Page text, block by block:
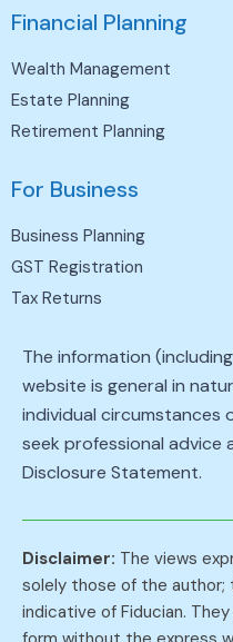
Financial Planning
Wealth Management
Estate Planning
Retirement Planning
For Business
Business Planning
GST Registration
Tax Returns
The information
website is general in
individual circumstances
seek professional advice
Disclosure Statement.
Disclaimer: The views
solely those of the
indicative of Fiducian.